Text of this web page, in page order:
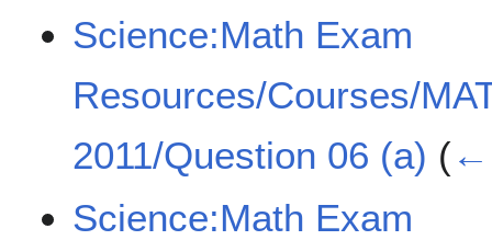
Science:Math Exam
Resources/Courses/
2011/Question 06 (a) (←
Science:Math Exam